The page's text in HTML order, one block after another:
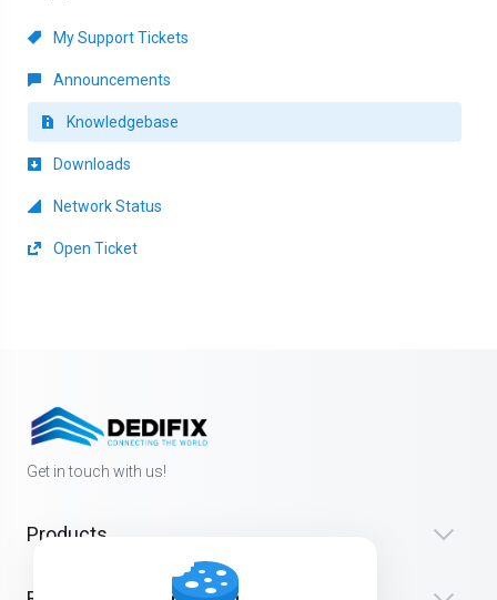
My Support Tickets
Announcements
Knowledgebase
Downloads
Network Status
Open Ticket
Get in touch with us!
Products